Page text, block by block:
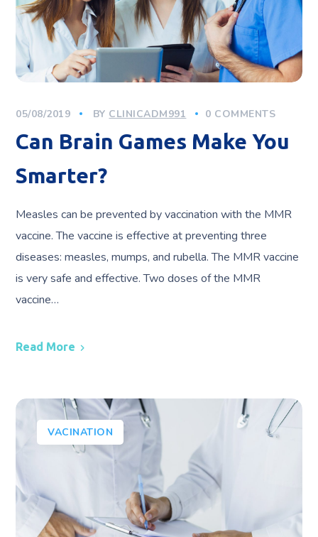
05/08/2019 BY CLINICADM991 0 COMMENTS
Can Brain Games Make You
Smarter?
Measles can be prevented by vaccination with the MMR
vaccine. The vaccine is effective at preventing three
diseases: measles, mumps, and rubella. The MMR vaccine
is very safe and effective. Two doses of the MMR
vaccine…
Read More
VACINATION